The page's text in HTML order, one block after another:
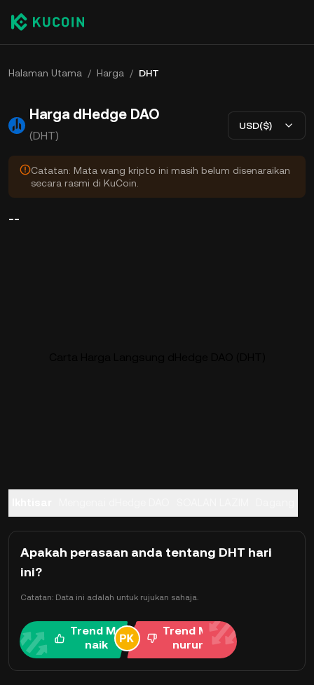
Halaman Utama / Harga / DHT
Harga dHedge DAO
(DHT)
USD($)
Catatan: Mata wang kripto ini masih belum disenaraikan
secara rasmi di KuCoin.
--
Apakah perasaan anda tentang DHT hari
ini?
Catatan: Data ini adalah untuk rujukan sahaja.
Trend Me
naik
Trend Me
nurun